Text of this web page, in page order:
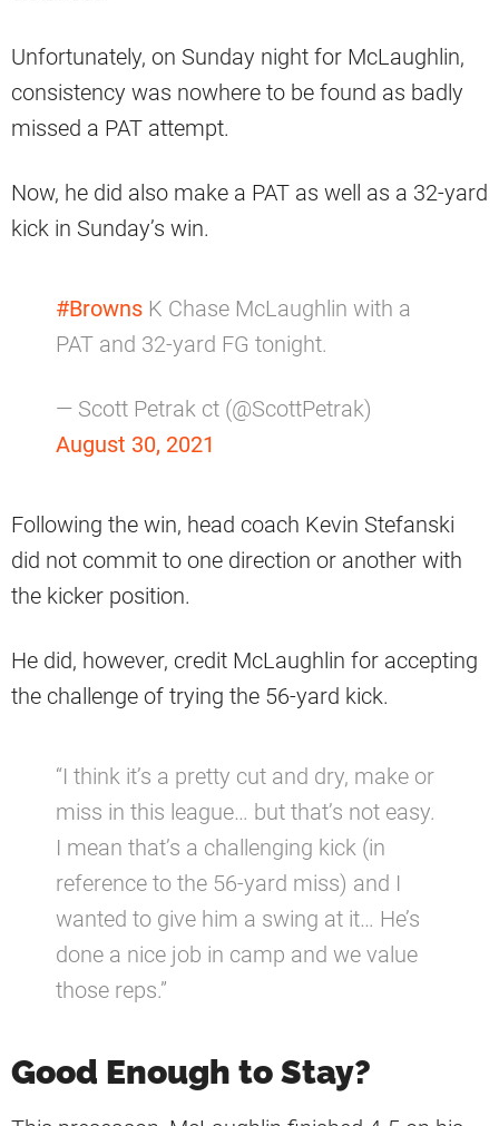
Unfortunately, on Sunday night for McLaughlin,
consistency was nowhere to be found as badly
missed a PAT attempt.
Now, he did also make a PAT as well as a 32-yard
kick in Sunday’s win.
#Browns K Chase McLaughlin with a
PAT and 32-yard FG tonight.
— Scott Petrak ct (@ScottPetrak)
August 30, 2021
Following the win, head coach Kevin Stefanski
did not commit to one direction or another with
the kicker position.
He did, however, credit McLaughlin for accepting
the challenge of trying the 56-yard kick.
“I think it’s a pretty cut and dry, make or
miss in this league… but that’s not easy.
I mean that’s a challenging kick (in
reference to the 56-yard miss) and I
wanted to give him a swing at it… He’s
done a nice job in camp and we value
those reps.”
Good Enough to Stay?